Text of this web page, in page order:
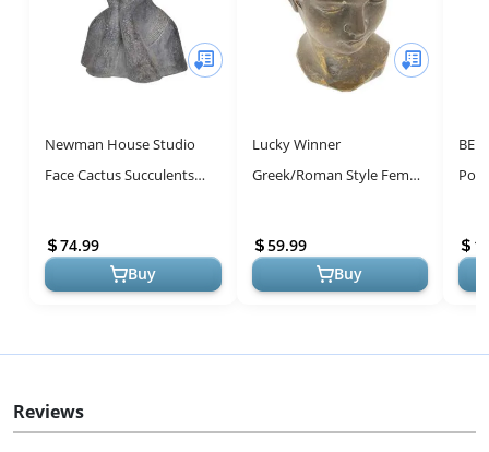
Newman House Studio
Face Cactus Succulents
Decorative Planter with
Drainage for...
74.99
Buy
Lucky Winner
Greek/Roman Style Female
Planter - Unique Planter
Pot for Indoor Out...
59.99
Buy
Reviews